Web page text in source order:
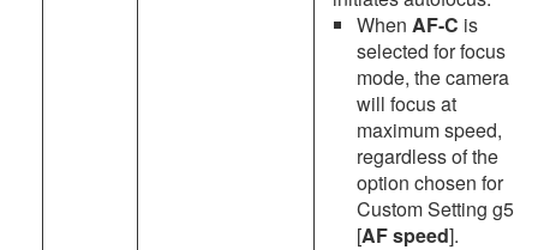
When AF-C is
selected for focus
mode, the camera
will focus at
maximum speed,
regardless of the
option chosen for
Custom Setting g5
[AF speed].